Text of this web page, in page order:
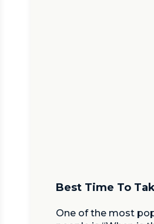
One of the most
Best Time To